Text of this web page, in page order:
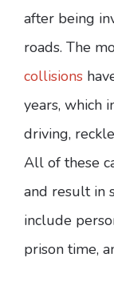
after being
roads. The
collisions
years, which
driving,
All of these
and result in
include
prison time,